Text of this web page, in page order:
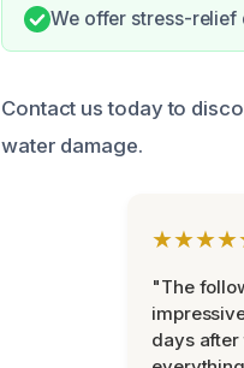
We offer stress-relief
Contact us today to
water damage.
"The
days after